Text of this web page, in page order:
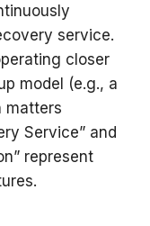
service.
closer
model (e.g., a
matters
Service” and
represent